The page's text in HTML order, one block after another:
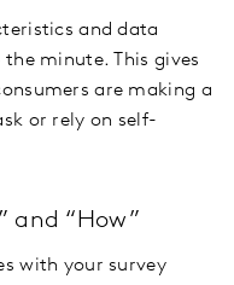
and data
minute. This gives
are making a
or rely on self-
and “How”
with your survey